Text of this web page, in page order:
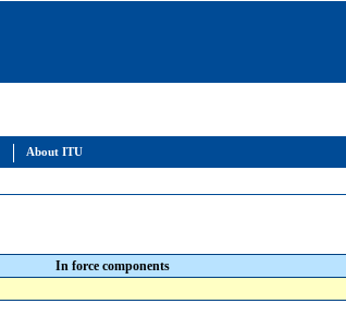
About ITU
In force components